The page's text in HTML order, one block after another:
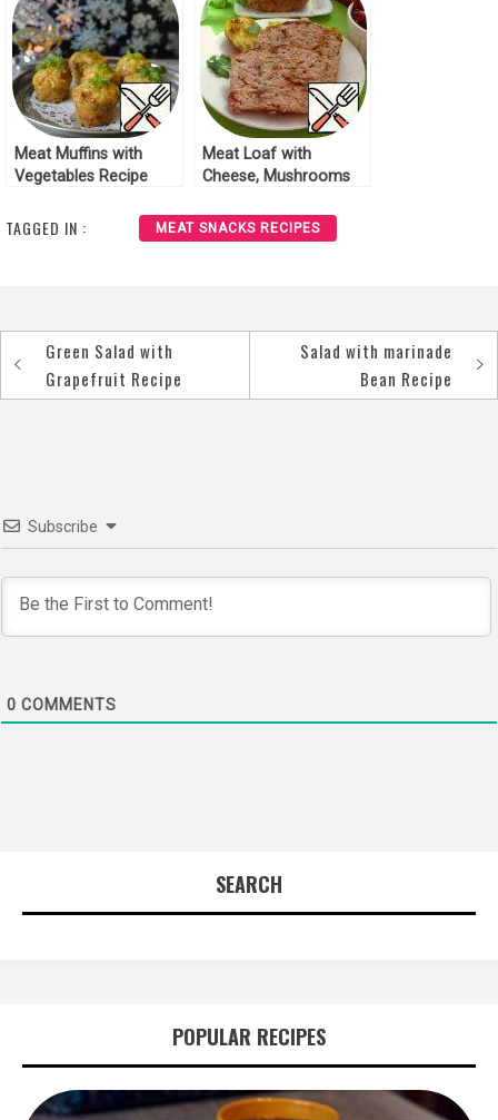
Meat Muffins with
Vegetables Recipe
Meat Loaf with
Cheese, Mushrooms
TAGGED IN : MEAT SNACKS RECIPES
Post
navigation
Green Salad with
Grapefruit Recipe
Salad with marinade
Bean Recipe
Subscribe
0 COMMENTS
SEARCH
POPULAR RECIPES